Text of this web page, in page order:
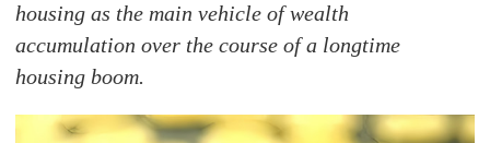
housing as the main vehicle of wealth
accumulation over the course of a longtime
housing boom.